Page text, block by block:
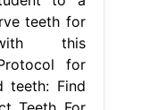
teeth for
this
for
teeth: Find